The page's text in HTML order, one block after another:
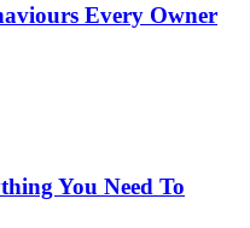
Every Owner
You Need To